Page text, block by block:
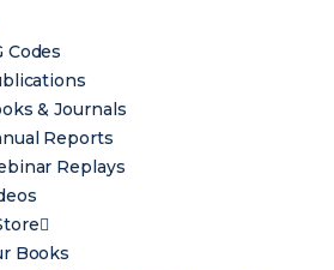
Codes
& Journals
Reports
Replays
Books